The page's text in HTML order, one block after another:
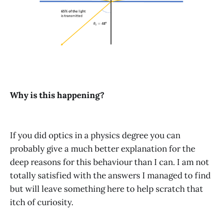
Why is this happening?
If you did optics in a physics degree you can
probably give a much better explanation for the
deep reasons for this behaviour than I can. I am not
totally satisfied with the answers I managed to find
but will leave something here to help scratch that
itch of curiosity.